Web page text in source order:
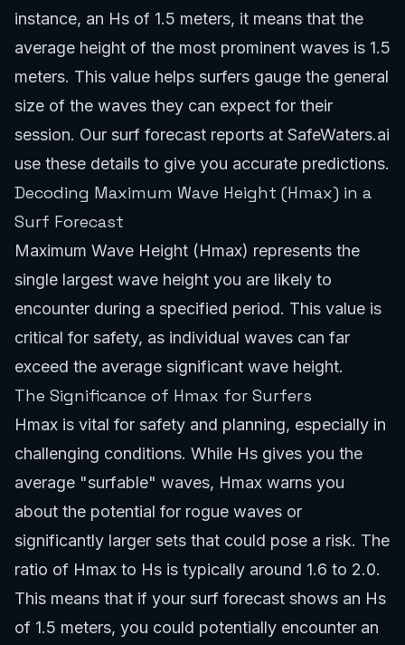
instance, an Hs of 1.5 meters, it means that the
average height of the most prominent waves is 1.5
meters. This value helps surfers gauge the general
size of the waves they can expect for their
session. Our surf forecast reports at SafeWaters.ai
use these details to give you accurate predictions.
Decoding Maximum Wave Height (Hmax) in a
Surf Forecast
Maximum Wave Height (Hmax) represents the
single largest wave height you are likely to
encounter during a specified period. This value is
critical for safety, as individual waves can far
exceed the average significant wave height.
The Significance of Hmax for Surfers
Hmax is vital for safety and planning, especially in
challenging conditions. While Hs gives you the
average "surfable" waves, Hmax warns you
about the potential for rogue waves or
significantly larger sets that could pose a risk. The
ratio of Hmax to Hs is typically around 1.6 to 2.0.
This means that if your surf forecast shows an Hs
of 1.5 meters, you could potentially encounter an